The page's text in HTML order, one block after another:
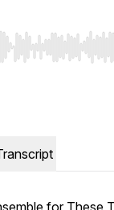
seek, Home/
for These